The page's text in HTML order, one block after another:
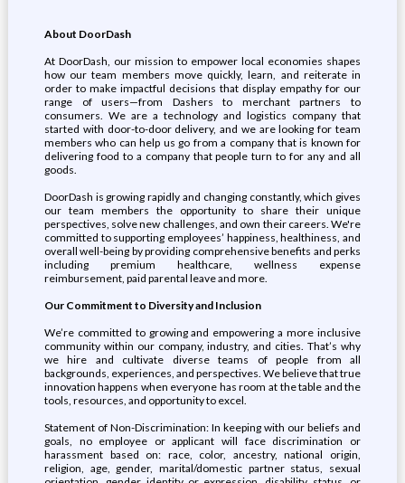
About DoorDash
At DoorDash, our mission to empower local economies shapes
how our team members move quickly, learn, and reiterate in
order to make impactful decisions that display empathy for our
range of users—from Dashers to merchant partners to
consumers. We are a technology and logistics company that
started with door-to-door delivery, and we are looking for team
members who can help us go from a company that is known for
delivering food to a company that people turn to for any and all
goods.
DoorDash is growing rapidly and changing constantly, which gives
our team members the opportunity to share their unique
perspectives, solve new challenges, and own their careers. We're
committed to supporting employees’ happiness, healthiness, and
overall well-being by providing comprehensive benefits and perks
including premium healthcare, wellness expense
reimbursement, paid parental leave and more.
Our Commitment to Diversity and Inclusion
We’re committed to growing and empowering a more inclusive
community within our company, industry, and cities. That’s why
we hire and cultivate diverse teams of people from all
backgrounds, experiences, and perspectives. We believe that true
innovation happens when everyone has room at the table and the
tools, resources, and opportunity to excel.
Statement of Non-Discrimination: In keeping with our beliefs and
goals, no employee or applicant will face discrimination or
harassment based on: race, color, ancestry, national origin,
religion, age, gender, marital/domestic partner status, sexual